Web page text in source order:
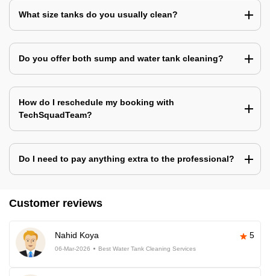
What size tanks do you usually clean?
Do you offer both sump and water tank cleaning?
How do I reschedule my booking with
TechSquadTeam?
Do I need to pay anything extra to the professional?
Customer reviews
Nahid Koya 5
06-Mar-2026 Best Water Tank Cleaning Services